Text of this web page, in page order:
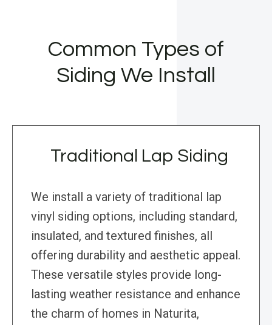
Common Types of
Siding We Install
Traditional Lap Siding
We install a variety of traditional lap
vinyl siding options, including standard,
insulated, and textured finishes, all
offering durability and aesthetic appeal.
These versatile styles provide long-
lasting weather resistance and enhance
the charm of homes in Naturita,